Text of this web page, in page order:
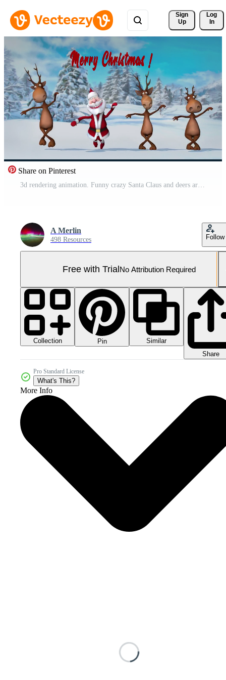
Sign
Up
Log
In
Share on Pinterest
3d rendering animation. Funny crazy Santa Claus and deers are dancing in the Christmas winter forest. Concept of Christmas and New Year. Seamless Loop. Pro Video
A Merlin
498 Resources Follow
Free with TrialNo Attribution Required
Collection Pin
Similar
Share
Pro Standard License
What's This?
More Info